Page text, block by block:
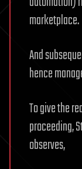
marketplace.
And
hence
To give the
proceeding,
observes,